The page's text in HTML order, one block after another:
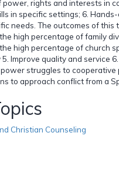
power, rights and interests in
in specific settings; 6.
needs. The outcomes of this
high percentage of family
high percentage of church
Improve quality and service
struggles to cooperative
to approach conflict from a
Christian Counseling